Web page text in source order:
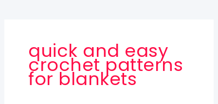
quick and easy
crochet patterns
for blankets